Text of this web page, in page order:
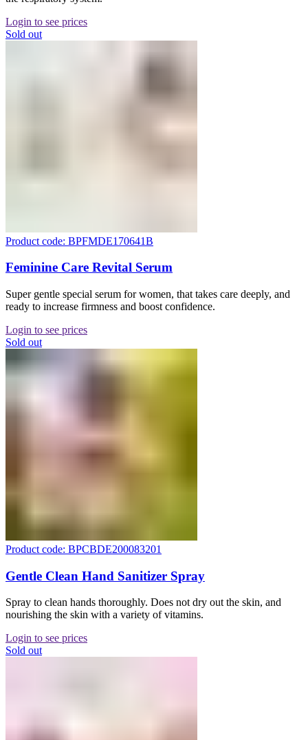
Login to see prices
Sold out
Product code: BPFMDE170641B
Feminine Care Revital Serum
Super gentle special serum for women, that takes care deeply, and
ready to increase firmness and boost confidence.
Login to see prices
Sold out
Product code: BPCBDE200083201
Gentle Clean Hand Sanitizer Spray
Spray to clean hands thoroughly. Does not dry out the skin, and
nourishing the skin with a variety of vitamins.
Login to see prices
Sold out